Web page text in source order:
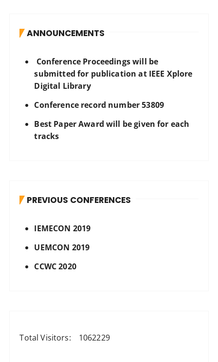
ANNOUNCEMENTS
Conference Proceedings will be
submitted for publication at IEEE Xplore
Digital Library
Conference record number 53809
Best Paper Award will be given for each
tracks
PREVIOUS CONFERENCES
IEMECON 2019
UEMCON 2019
CCWC 2020
Total Visitors: 1062229